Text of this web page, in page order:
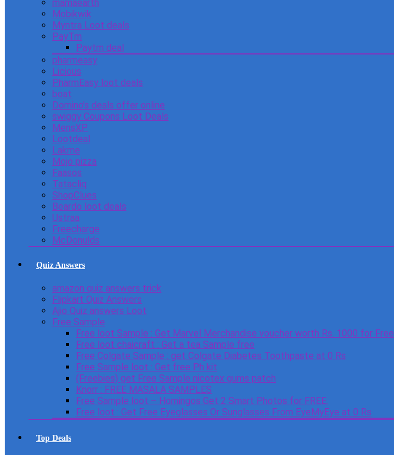
mamaearth
Mobikwik
Myntra Loot deals
PayTm
Paytm deal
pharmeasy
Licious
PharmEasy loot deals
boat
Domino’s deals offer online
swiggy Coupons Loot Deals
MensXP
Lootdeal
Lakme
Mojo pizza
Faasos
Tatacliq
ShopClues
Beardo loot deals
Ustraa
Freecharge
McDonulds
Quiz Answers
amazon quiz answers trick
Flipkart Quiz Answers
Ajio Quiz answers Loot
Free Sample
Free loot Sample : Get Marvel Merchandise voucher worth Rs. 1000 for Free
Free loot chaicraft : Get a tea Sample free
Free Colgate Sample : get Colgate Diabetes Toothpaste at 0 Rs
Free Sample loot : Get free Ph kit
(Freebies) get Free Sample nicotex gums patch
Knorr : FREE MASALA SAMPLES
Free Sample loot – Homingos Get 2 Smart Photos for FREE.
Free loot : Get Free Eyeglasses Or Sunglasses From EyeMyEye at 0 Rs
Top Deals